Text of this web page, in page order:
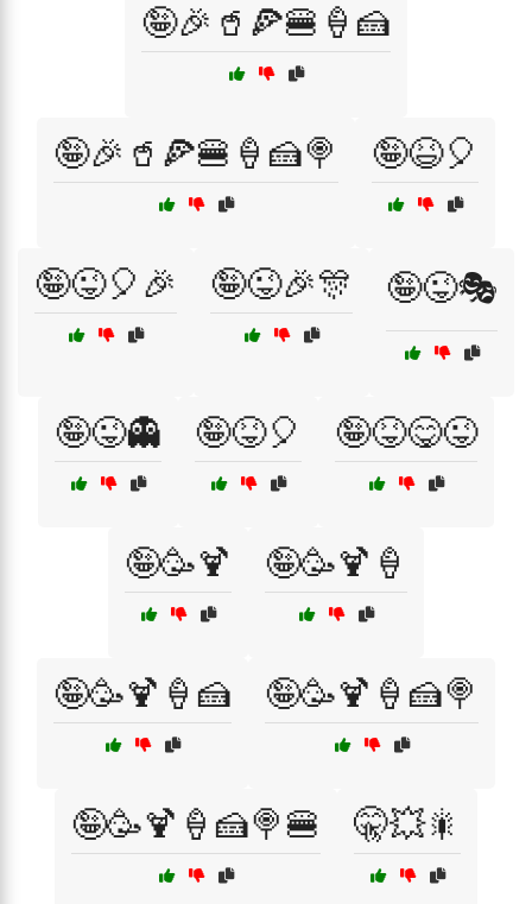
🤪🎉🥤🍕🍔🍦🍰
🤪🎉🥤🍕🍔🍦🍰🍭 🤪😆🎈
🤪😜🎈🎉 🤪😜🎉🎊 🤪😜🎭
🤪😜👻 🤪😝🎈 🤪😝😋😜
🤪🥳🍹 🤪🥳🍹🍦
🤪🥳🍹🍦🍰 🤪🥳🍹🍦🍰🍭
🤪🥳🍹🍦🍰🍭🍔 🤫💥🎇